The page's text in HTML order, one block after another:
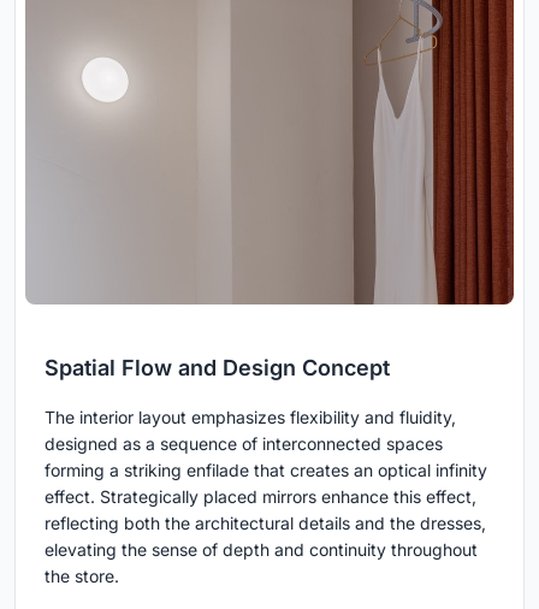
Spatial Flow and Design Concept
The interior layout emphasizes flexibility and fluidity,
designed as a sequence of interconnected spaces
forming a striking enfilade that creates an optical infinity
effect. Strategically placed mirrors enhance this effect,
reflecting both the architectural details and the dresses,
elevating the sense of depth and continuity throughout
the store.